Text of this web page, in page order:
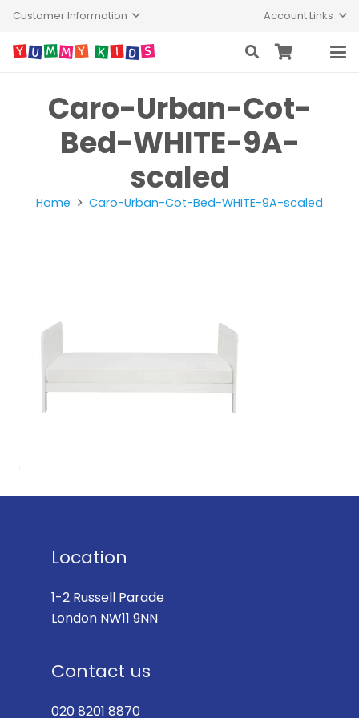
Customer Information Account Links
Caro-Urban-Cot-
Bed-WHITE-9A-
scaled
Home Caro-Urban-Cot-Bed-WHITE-9A-scaled
Location
1-2 Russell Parade
London NW11 9NN
Contact us
020 8201 8870